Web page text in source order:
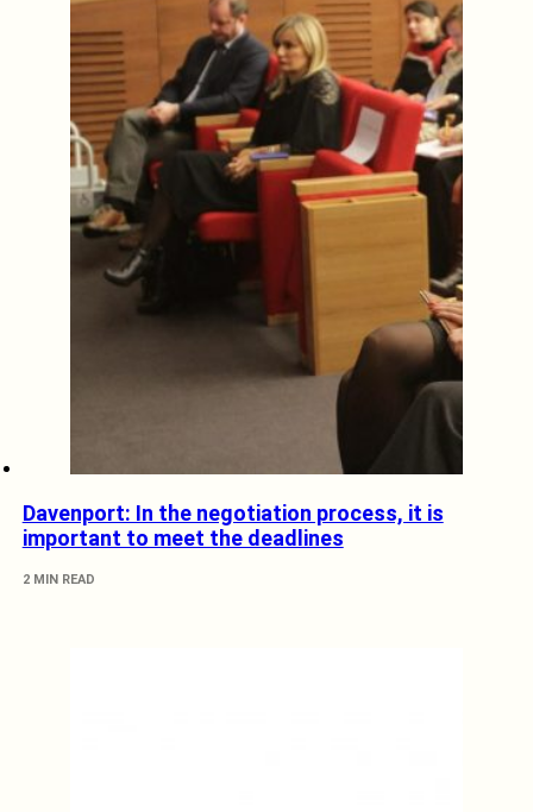
Davenport: In the negotiation process, it is
important to meet the deadlines
2 MIN READ